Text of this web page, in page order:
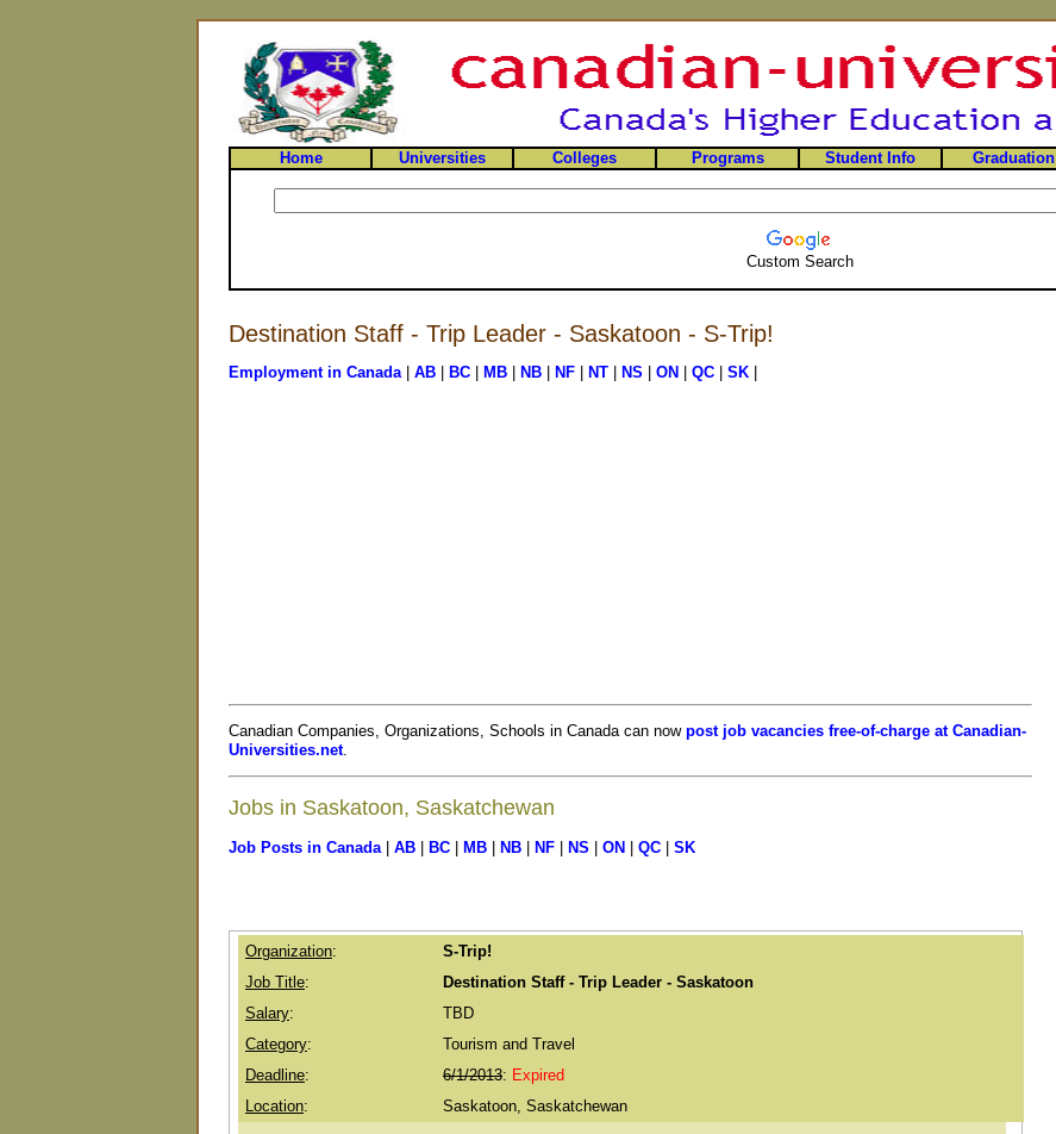
Home Universities Colleges Programs Student Info Graduation
Custom Search
Destination Staff - Trip Leader - Saskatoon - S-Trip!
Employment in Canada| AB BC MB NB NF NT NS ON QC SK
Canadian Companies, Organizations, Schools in Canada can now post job vacancies free-of-charge at Canadian-
Universities.net.
Jobs in Saskatoon, Saskatchewan
Job Posts in Canada AB BC MB NB NF NS ON QC SK
Organization:
S-Trip!
Job Title:
Destination Staff - Trip Leader - Saskatoon
Salary:
TBD
Category:
Tourism and Travel
Deadline: 6/1/2013: Expired
Location: Saskatoon, Saskatchewan